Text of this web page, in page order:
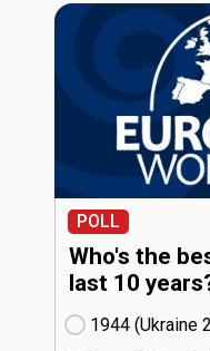
POLL
Who's the
last 10
1944 (Ukraine